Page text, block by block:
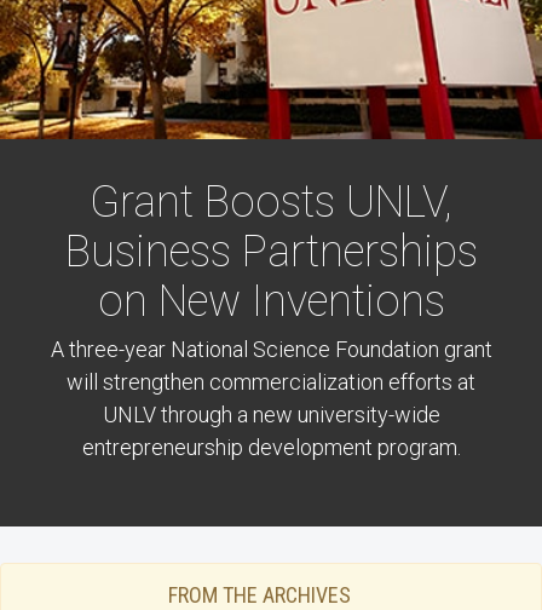
Grant Boosts UNLV,
Business Partnerships
on New Inventions
A three-year National Science Foundation grant
will strengthen commercialization efforts at
UNLV through a new university-wide
entrepreneurship development program.
FROM THE ARCHIVES